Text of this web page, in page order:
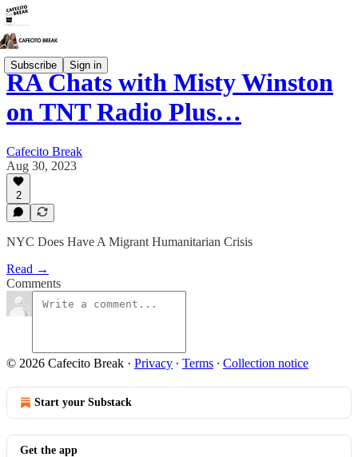
Subscribe Sign in
RA Chats with Misty Winston
on TNT Radio Plus…
Cafecito Break
Aug 30, 2023
2
NYC Does Have A Migrant Humanitarian Crisis
Read →
Comments
© 2026 Cafecito Break · Privacy ∙ Terms ∙ Collection notice
Start your Substack
Get the app